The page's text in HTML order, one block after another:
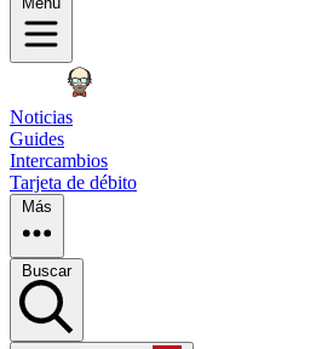
Noticias
Guides
Intercambios
Tarjeta de débito
Más
Buscar